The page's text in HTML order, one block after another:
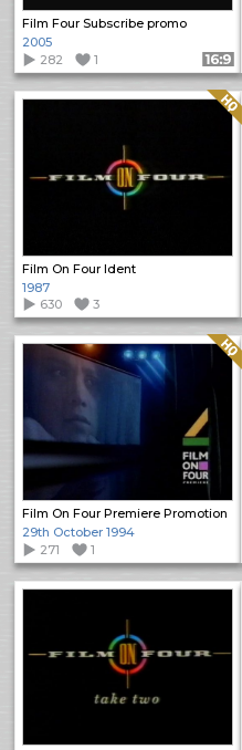
Film Four Subscribe promo
2005
282
1 Format: 16:9
Film On Four Ident
Quality: HQ
1987
630
3
Film On Four Premiere Promotion
Quality: HQ
29th October 1994
271
1